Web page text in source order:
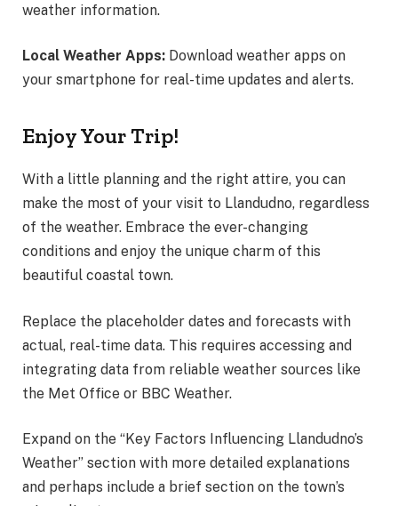
weather information.
Local Weather Apps: Download weather apps on
your smartphone for real-time updates and alerts.
Enjoy Your Trip!
With a little planning and the right attire, you can
make the most of your visit to Llandudno, regardless
of the weather. Embrace the ever-changing
conditions and enjoy the unique charm of this
beautiful coastal town.
Replace the placeholder dates and forecasts with
actual, real-time data. This requires accessing and
integrating data from reliable weather sources like
the Met Office or BBC Weather.
Expand on the “Key Factors Influencing Llandudno’s
Weather” section with more detailed explanations
and perhaps include a brief section on the town’s